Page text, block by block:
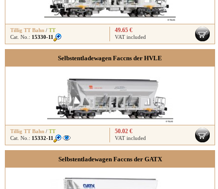
Tillig TT Bahn / TT
Cat. No.: 15330-11
49.65 €
VAT included
Selbstentladewagen Faccns der HVLE
Tillig TT Bahn / TT
Cat. No.: 15332-11
50.02 €
VAT included
Selbstentladewagen Faccns der GATX